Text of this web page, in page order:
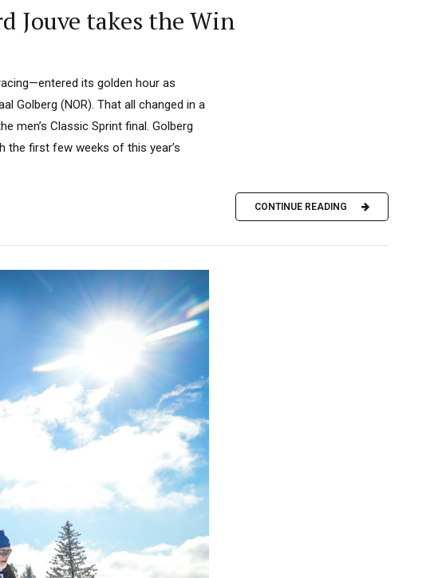
Jouve takes the Win
its golden hour as
Golberg (NOR). That all changed in a
men’s Classic Sprint final. Golberg
the first few weeks of this year’s
CONTINUE READING